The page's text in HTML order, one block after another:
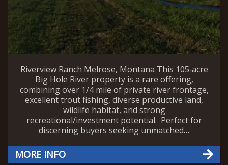
Riverview Ranch Melrose, Montana This 105‑acre
Big Hole River property is a rare offering,
combining over 1/4 mile of private river frontage,
excellent trout fishing, diverse productive land,
wildlife habitat, and strong
recreational/investment potential. Perfect for
discerning buyers seeking unmatched…
MORE INFO